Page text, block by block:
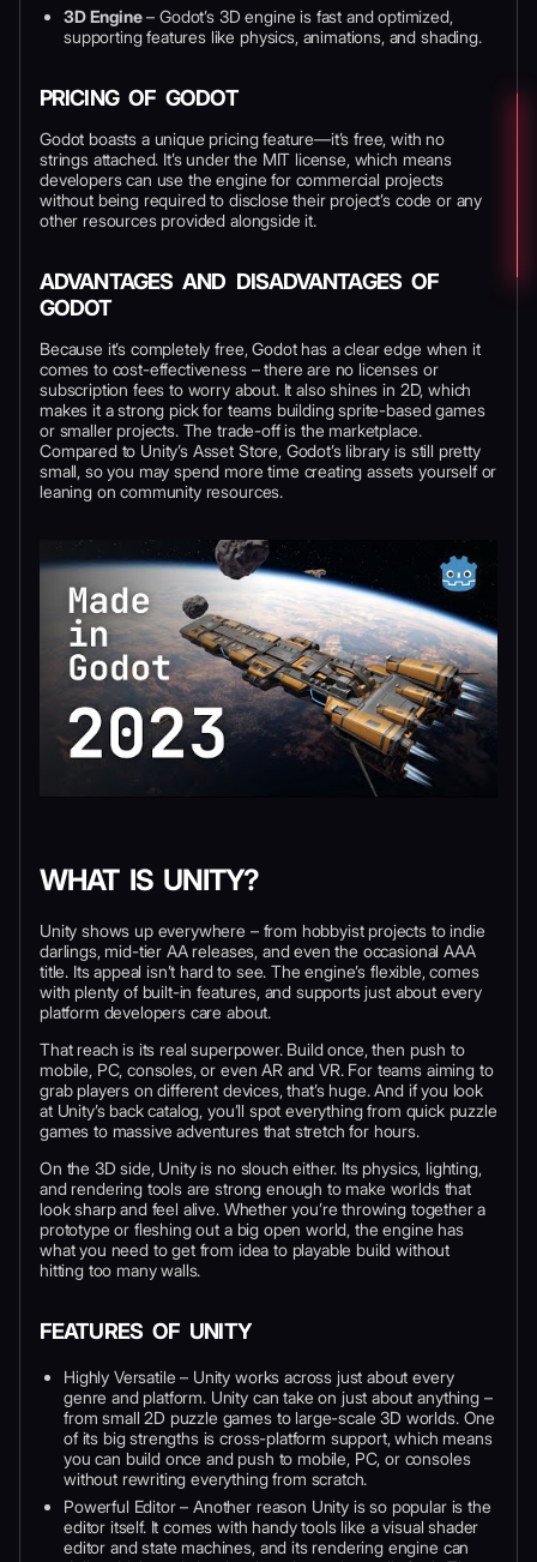
3D Engine– Godot’s 3D engine is fast and optimized,
supporting features like physics, animations, and shading.
PRICING OF GODOT
Godot boasts a unique pricing feature—it’s free, with no
strings attached. It’s under the MIT license, which means
developers can use the engine for commercial projects
without being required to disclose their project’s code or any
other resources provided alongside it.
ADVANTAGES AND DISADVANTAGES OF
GODOT
Because it’s completely free, Godot has a clear edge when it
comes to cost-effectiveness – there are no licenses or
subscription fees to worry about. It also shines in 2D, which
makes it a strong pick for teams building sprite-based games
or smaller projects. The trade-off is the marketplace.
Compared to Unity’s Asset Store, Godot’s library is still pretty
small, so you may spend more time creating assets yourself or
leaning on community resources.
WHAT IS UNITY?
Unity shows up everywhere – from hobbyist projects to indie
darlings, mid-tier AA releases, and even the occasional AAA
title. Its appeal isn’t hard to see. The engine’s flexible, comes
with plenty of built-in features, and supports just about every
platform developers care about.
That reach is its real superpower. Build once, then push to
mobile, PC, consoles, or even AR and VR. For teams aiming to
grab players on different devices, that’s huge. And if you look
at Unity’s back catalog, you’ll spot everything from quick puzzle
games to massive adventures that stretch for hours.
On the 3D side, Unity is no slouch either. Its physics, lighting,
and rendering tools are strong enough to make worlds that
look sharp and feel alive. Whether you’re throwing together a
prototype or fleshing out a big open world, the engine has
what you need to get from idea to playable build without
hitting too many walls.
FEATURES OF UNITY
Highly Versatile – Unity works across just about every
genre and platform. Unity can take on just about anything –
from small 2D puzzle games to large-scale 3D worlds. One
of its big strengths is cross-platform support, which means
you can build once and push to mobile, PC, or consoles
without rewriting everything from scratch.
Powerful Editor – Another reason Unity is so popular is the
editor itself. It comes with handy tools like a visual shader
editor and state machines, and its rendering engine can